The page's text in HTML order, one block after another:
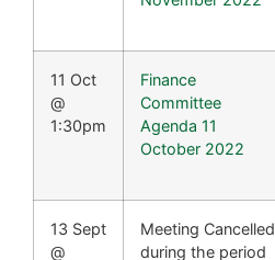
11 Oct
@
1:30pm
Finance
Committee
Agenda 11
October 2022
13 Sept
@
Meeting Cancelled
during the period